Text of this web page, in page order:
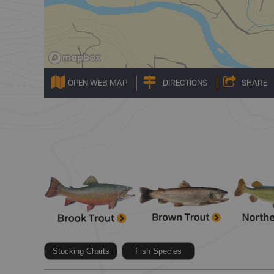
OPEN WEB MAP DIRECTIONS SHARE
Stocking Charts Fish Species